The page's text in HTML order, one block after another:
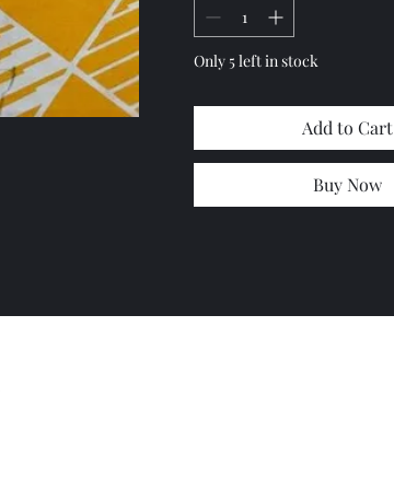
Only 5 left in stock
Add to Cart
Buy Now